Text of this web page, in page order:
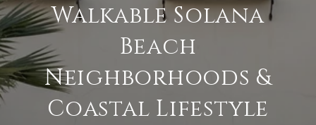
Walkable Solana
Beach
Neighborhoods &
Coastal Lifestyle